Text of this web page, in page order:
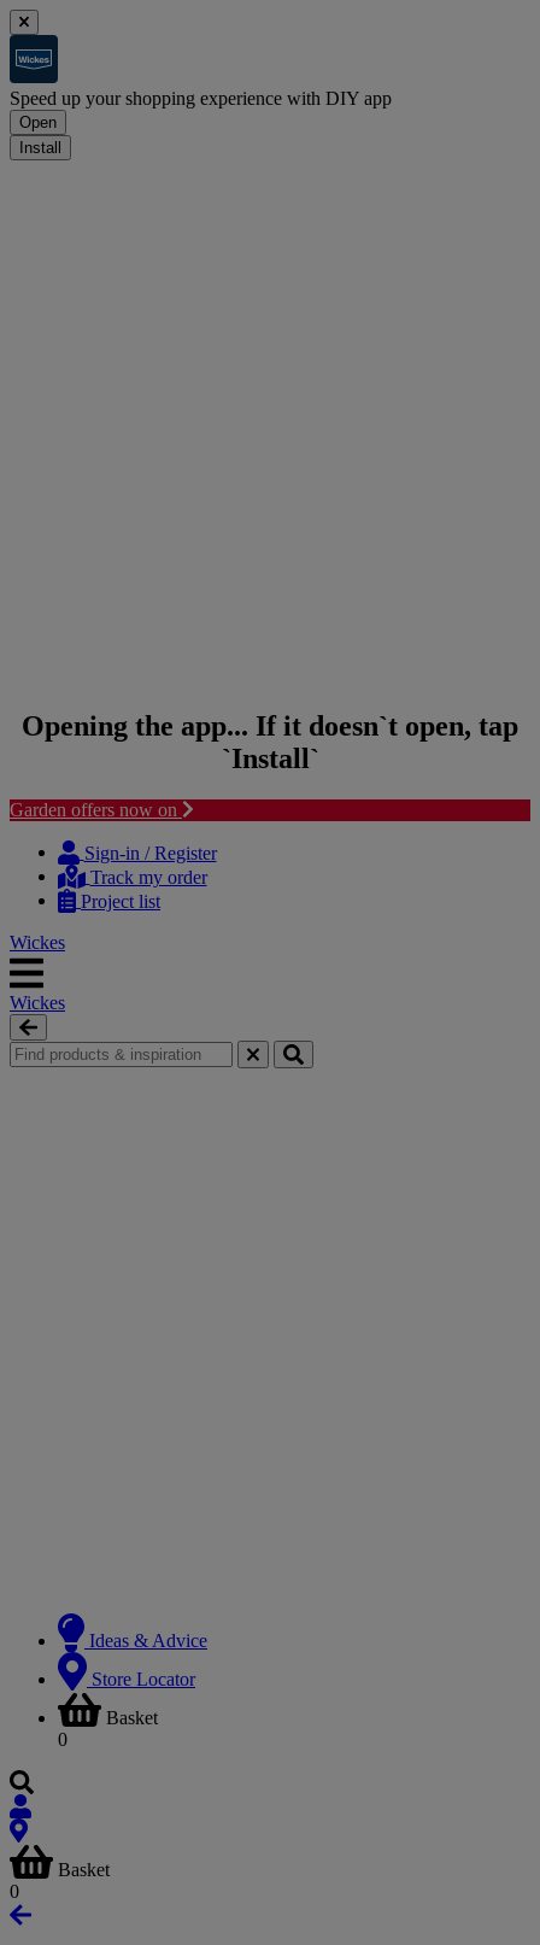
Speed up your shopping experience with DIY app
Open
Install
Opening the app... If it doesn`t open, tap
`Install`
Garden offers now on
Sign-in / Register
Track my order
Project list
Wickes
Wickes
Ideas & Advice
Store Locator
Basket
0
Basket
0